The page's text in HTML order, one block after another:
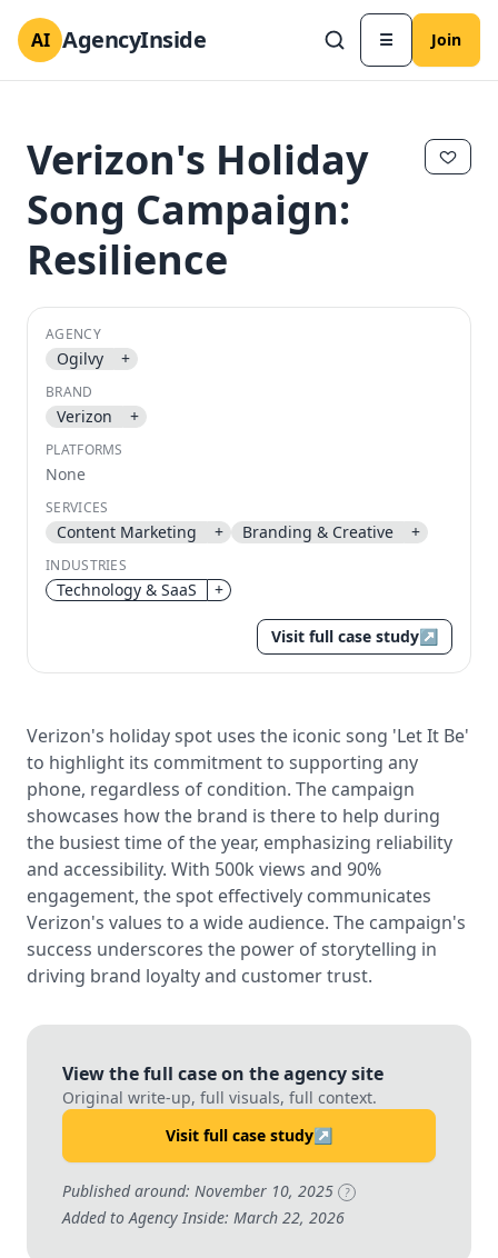
AI AgencyInside ☰ Join
Send magic link
Use the same email anytime. After you click the link,
we sign you in and attach the save or follow to that
Continue
Verizon's Holiday
Song Campaign:
Resilience
AGENCY
Ogilvy +
BRAND
Verizon +
PLATFORMS
None
SERVICES
Content Marketing + Branding & Creative +
INDUSTRIES
Technology & SaaS +
Visit full case study↗
Verizon's holiday spot uses the iconic song 'Let It Be'
to highlight its commitment to supporting any
phone, regardless of condition. The campaign
showcases how the brand is there to help during
the busiest time of the year, emphasizing reliability
and accessibility. With 500k views and 90%
engagement, the spot effectively communicates
Verizon's values to a wide audience. The campaign's
success underscores the power of storytelling in
driving brand loyalty and customer trust.
View the full case on the agency site
Original write-up, full visuals, full context.
Visit full case study↗
Published around: November 10, 2025 ?
Added to Agency Inside: March 22, 2026